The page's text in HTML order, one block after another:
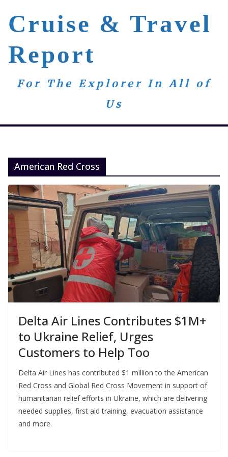
content
Cruise & Travel
Report
For The Explorer In All of
Us
American Red Cross
Delta Air Lines Contributes $1M+
to Ukraine Relief, Urges
Customers to Help Too
Delta Air Lines has contributed $1 million to the American
Red Cross and Global Red Cross Movement in support of
humanitarian relief efforts in Ukraine, which are delivering
needed supplies, first aid training, evacuation assistance
and more.